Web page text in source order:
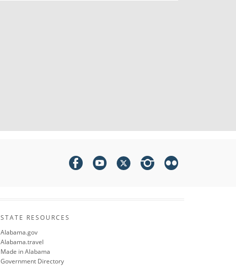
STATE RESOURCES
Alabama.gov
Alabama.travel
Made in Alabama
Government Directory